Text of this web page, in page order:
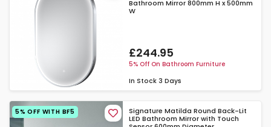
Bathroom Mirror 800mm H x 500mm
W
£244.95
5% Off On Bathroom Furniture
In Stock 3 Days
5% OFF WITH BF5
Signature Matilda Round Back-Lit
LED Bathroom Mirror with Touch